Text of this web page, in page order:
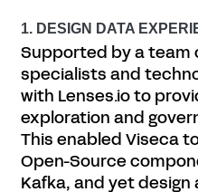
1. DESIGN DATA
Supported by a team
specialists and
with Lenses.io to
exploration and
This enabled Viseca
Open-Source
Kafka, and yet